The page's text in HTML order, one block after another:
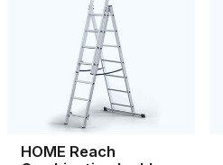
HOME Reach